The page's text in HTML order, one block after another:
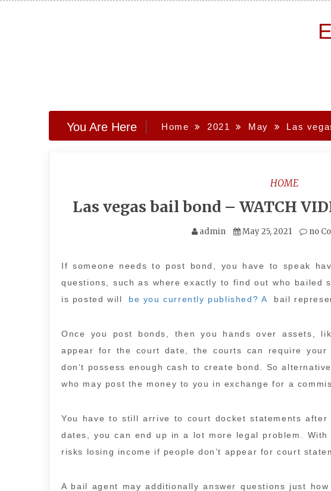
You Are Here Home 2021 May Las
HOME
Las vegas bail bond – WATCH
admin May 25, 2021 no
If someone needs to post bond, you have to speak
questions, such as where exactly to find out who bailed
is posted will
be you currently published? A bail
Once you post bonds, then you hands over assets,
appear for the court date, the courts can require your
don’t possess enough cash to create bond. So
who may post the money to you in exchange for a
You have to still arrive to court docket statements
dates, you can end up in a lot more legal problem.
risks losing income if people don’t appear for court
A bail agent may additionally answer questions just